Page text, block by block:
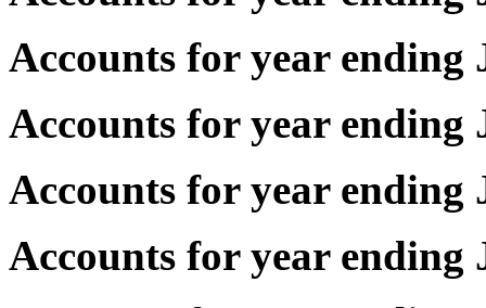
Accounts for year
Accounts for year
Accounts for year
Accounts for year